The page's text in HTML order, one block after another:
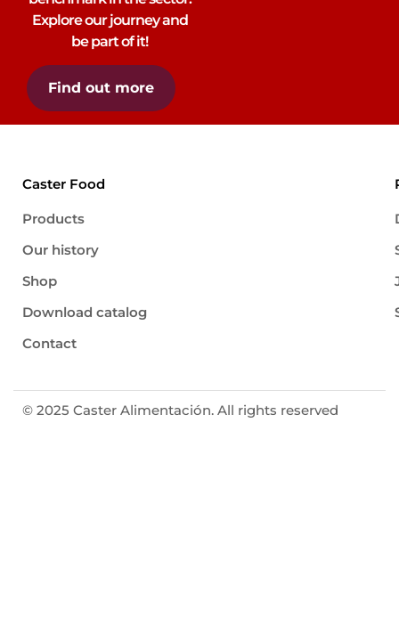
Explore our journey and
be part of it!
Find out more
Caster Food
Products
Our history
Shop
Download catalog
Contact
© 2025 Caster Alimentación. All rights reserved